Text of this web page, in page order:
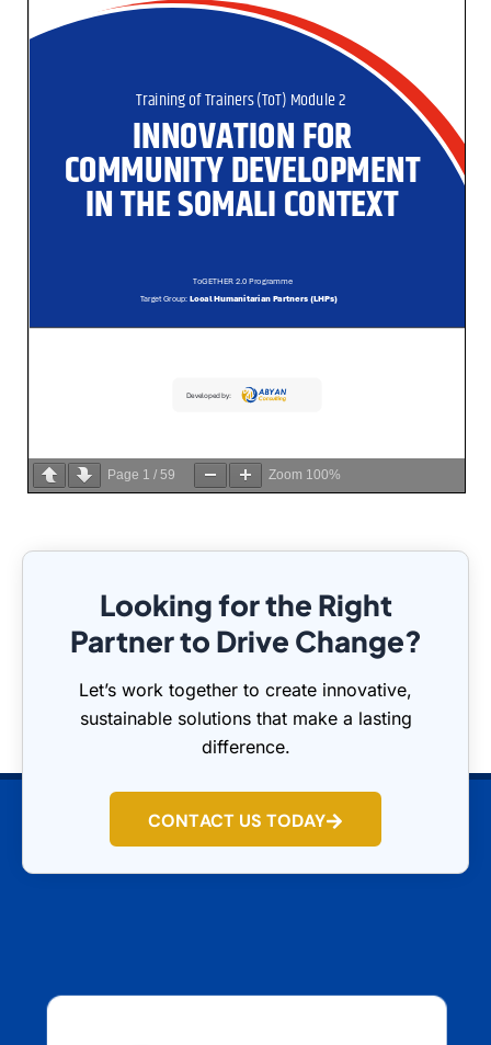
Page 1 / 59 Zoom 100%
Looking for the Right
Partner to Drive Change?
Let’s work together to create innovative,
sustainable solutions that make a lasting
difference.
CONTACT US TODAY